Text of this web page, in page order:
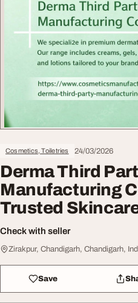
Cosmetics, Toiletries 24/03/2026
Derma Third
Manufacturing
Trusted
Check with seller
Zirakpur, Chandigarh, Chandigarh,
Save